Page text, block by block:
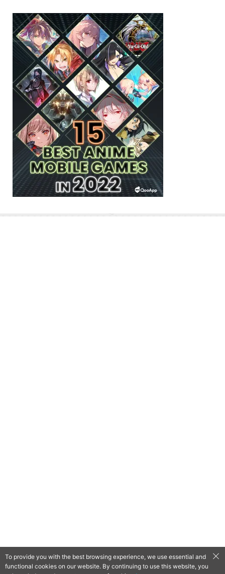
QooApp Limited © 2026
To provide you with the best browsing experience, we use essential and
functional cookies on our website. By continuing to use this website, you